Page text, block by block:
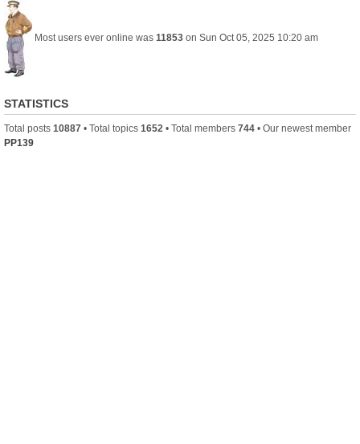
Most users ever online was 11853 on Sun Oct 05, 2025 10:20 am
STATISTICS
Total posts 10887 • Total topics 1652 • Total members 744 • Our newest member
PP139